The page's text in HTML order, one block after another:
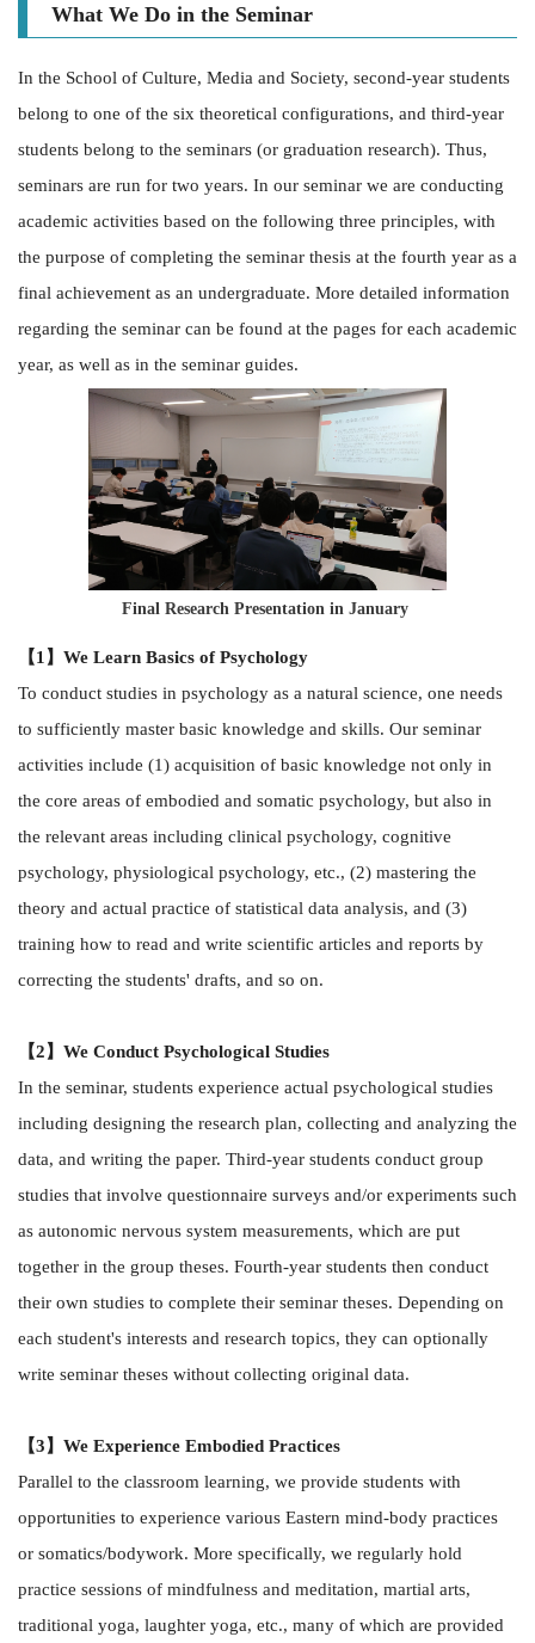
What We Do in the Seminar
In the School of Culture, Media and Society, second-year students
belong to one of the six theoretical configurations, and third-year
students belong to the seminars (or graduation research). Thus,
seminars are run for two years. In our seminar we are conducting
academic activities based on the following three principles, with
the purpose of completing the seminar thesis at the fourth year as a
final achievement as an undergraduate. More detailed information
regarding the seminar can be found at the pages for each academic
year, as well as in the seminar guides.
Final Research Presentation in January
【1】We Learn Basics of Psychology
To conduct studies in psychology as a natural science, one needs
to sufficiently master basic knowledge and skills. Our seminar
activities include (1) acquisition of basic knowledge not only in
the core areas of embodied and somatic psychology, but also in
the relevant areas including clinical psychology, cognitive
psychology, physiological psychology, etc., (2) mastering the
theory and actual practice of statistical data analysis, and (3)
training how to read and write scientific articles and reports by
correcting the students' drafts, and so on.
【2】We Conduct Psychological Studies
In the seminar, students experience actual psychological studies
including designing the research plan, collecting and analyzing the
data, and writing the paper. Third-year students conduct group
studies that involve questionnaire surveys and/or experiments such
as autonomic nervous system measurements, which are put
together in the group theses. Fourth-year students then conduct
their own studies to complete their seminar theses. Depending on
each student's interests and research topics, they can optionally
write seminar theses without collecting original data.
【3】We Experience Embodied Practices
Parallel to the classroom learning, we provide students with
opportunities to experience various Eastern mind-body practices
or somatics/bodywork. More specifically, we regularly hold
practice sessions of mindfulness and meditation, martial arts,
traditional yoga, laughter yoga, etc., many of which are provided